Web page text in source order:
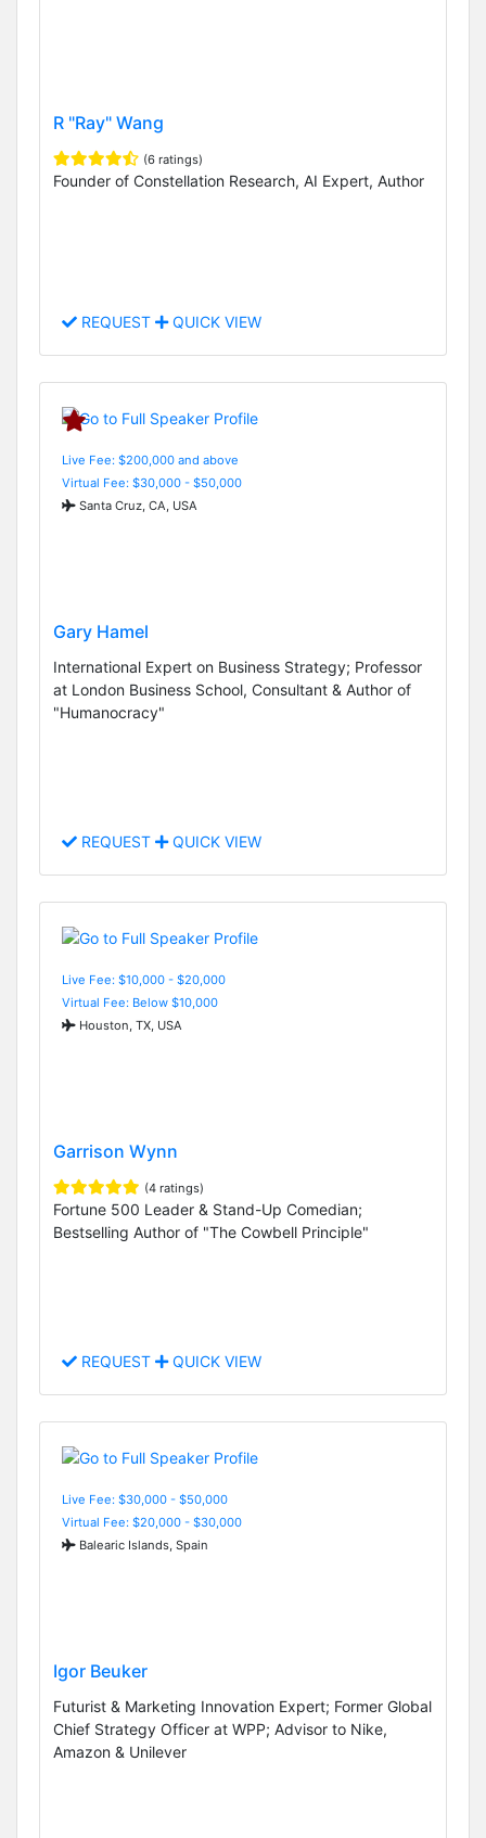
R "Ray" Wang
(6 ratings)
Founder of Constellation Research, AI Expert, Author
REQUEST QUICK VIEW
Live Fee: $200,000 and above
Virtual Fee: $30,000 - $50,000
Santa Cruz, CA, USA
Gary Hamel
International Expert on Business Strategy; Professor
at London Business School, Consultant & Author of
"Humanocracy"
REQUEST QUICK VIEW
Live Fee: $10,000 - $20,000
Virtual Fee: Below $10,000
Houston, TX, USA
Garrison Wynn
(4 ratings)
Fortune 500 Leader & Stand-Up Comedian;
Bestselling Author of "The Cowbell Principle"
REQUEST QUICK VIEW
Live Fee: $30,000 - $50,000
Virtual Fee: $20,000 - $30,000
Balearic Islands, Spain
Igor Beuker
Futurist & Marketing Innovation Expert; Former Global
Chief Strategy Officer at WPP; Advisor to Nike,
Amazon & Unilever